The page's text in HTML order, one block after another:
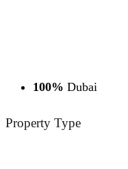
100% Dubai
Property Type